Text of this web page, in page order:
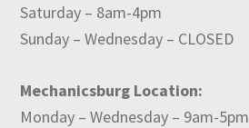
Saturday – 8am-4pm
Sunday – Wednesday – CLOSED
Mechanicsburg Location:
Monday – Wednesday – 9am-5pm